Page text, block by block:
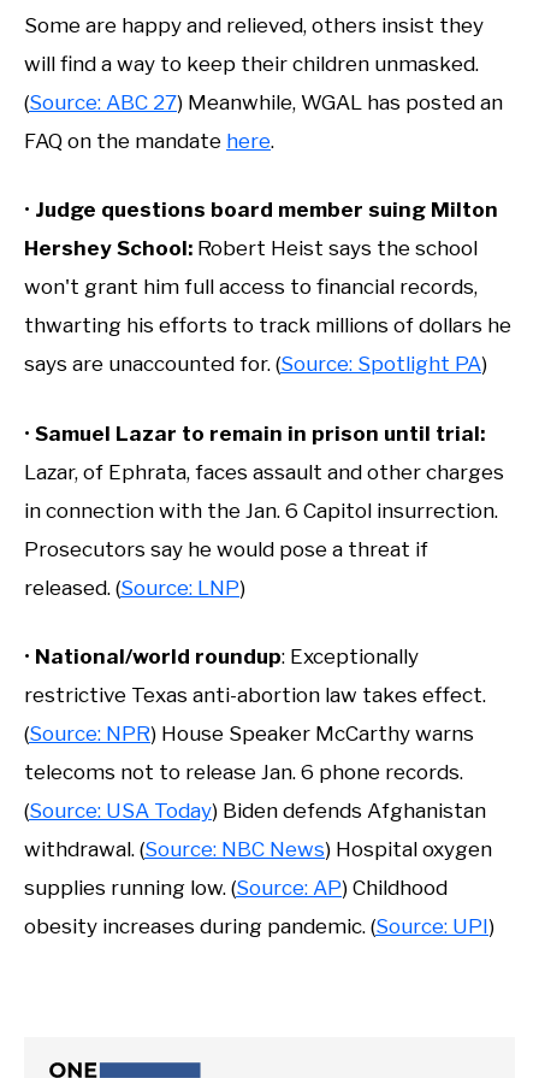
Some are happy and relieved, others insist they
will find a way to keep their children unmasked.
(Source: ABC 27) Meanwhile, WGAL has posted an
FAQ on the mandate here.
• Judge questions board member suing Milton
Hershey School: Robert Heist says the school
won't grant him full access to financial records,
thwarting his efforts to track millions of dollars he
says are unaccounted for. (Source: Spotlight PA)
• Samuel Lazar to remain in prison until trial:
Lazar, of Ephrata, faces assault and other charges
in connection with the Jan. 6 Capitol insurrection.
Prosecutors say he would pose a threat if
released. (Source: LNP)
• National/world roundup: Exceptionally
restrictive Texas anti-abortion law takes effect.
(Source: NPR) House Speaker McCarthy warns
telecoms not to release Jan. 6 phone records.
(Source: USA Today) Biden defends Afghanistan
withdrawal. (Source: NBC News) Hospital oxygen
supplies running low. (Source: AP) Childhood
obesity increases during pandemic. (Source: UPI)